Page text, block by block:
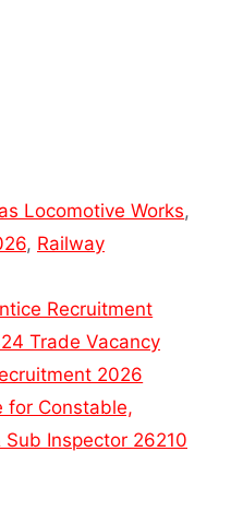
Locomotive Works,
, Railway
Recruitment
Trade Vacancy
2026
for Constable,
Inspector 26210